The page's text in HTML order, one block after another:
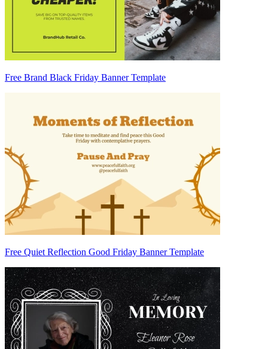
Free Brand Black Friday Banner Template
Free Quiet Reflection Good Friday Banner Template